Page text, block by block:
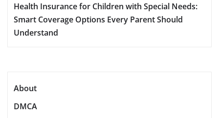
Health Insurance for Children with Special Needs:
Smart Coverage Options Every Parent Should
Understand
About
DMCA